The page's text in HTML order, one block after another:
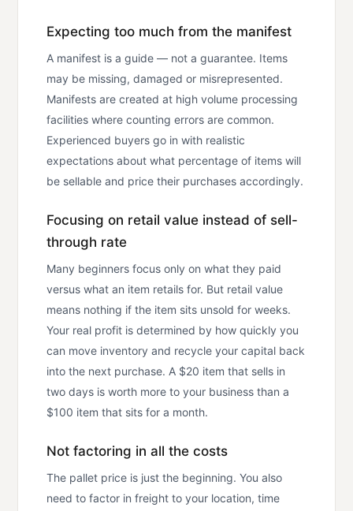
Expecting too much from the manifest
A manifest is a guide — not a guarantee. Items
may be missing, damaged or misrepresented.
Manifests are created at high volume processing
facilities where counting errors are common.
Experienced buyers go in with realistic
expectations about what percentage of items will
be sellable and price their purchases accordingly.
Focusing on retail value instead of sell-
through rate
Many beginners focus only on what they paid
versus what an item retails for. But retail value
means nothing if the item sits unsold for weeks.
Your real profit is determined by how quickly you
can move inventory and recycle your capital back
into the next purchase. A $20 item that sells in
two days is worth more to your business than a
$100 item that sits for a month.
Not factoring in all the costs
The pallet price is just the beginning. You also
need to factor in freight to your location, time